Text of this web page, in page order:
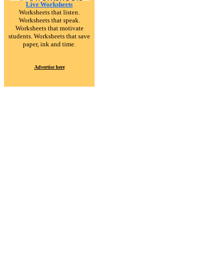
Live Worksheets
Worksheets that listen.
Worksheets that speak.
Worksheets that motivate
students. Worksheets that save
paper, ink and time.
Advertise here